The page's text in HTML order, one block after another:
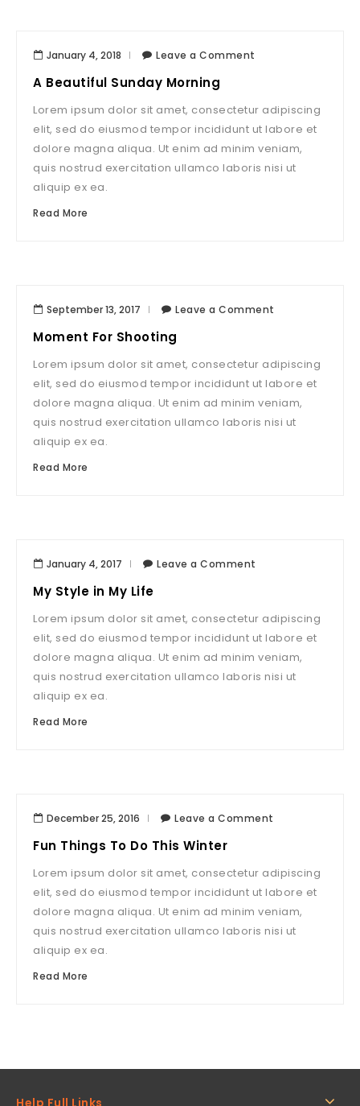
January 4, 2018 Leave a Comment
A Beautiful Sunday Morning
Lorem ipsum dolor sit amet, consectetur adipiscing
elit, sed do eiusmod tempor incididunt ut labore et
dolore magna aliqua. Ut enim ad minim veniam,
quis nostrud exercitation ullamco laboris nisi ut
aliquip ex ea.
Read More
September 13, 2017 Leave a Comment
Moment For Shooting
Lorem ipsum dolor sit amet, consectetur adipiscing
elit, sed do eiusmod tempor incididunt ut labore et
dolore magna aliqua. Ut enim ad minim veniam,
quis nostrud exercitation ullamco laboris nisi ut
aliquip ex ea.
Read More
January 4, 2017 Leave a Comment
My Style in My Life
Lorem ipsum dolor sit amet, consectetur adipiscing
elit, sed do eiusmod tempor incididunt ut labore et
dolore magna aliqua. Ut enim ad minim veniam,
quis nostrud exercitation ullamco laboris nisi ut
aliquip ex ea.
Read More
December 25, 2016 Leave a Comment
Fun Things To Do This Winter
Lorem ipsum dolor sit amet, consectetur adipiscing
elit, sed do eiusmod tempor incididunt ut labore et
dolore magna aliqua. Ut enim ad minim veniam,
quis nostrud exercitation ullamco laboris nisi ut
aliquip ex ea.
Read More
Help Full Links